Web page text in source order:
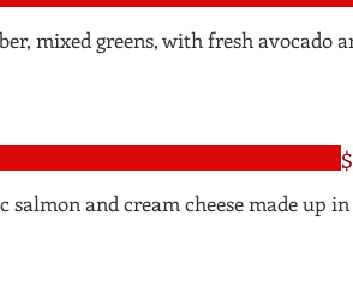
mixed greens, with fresh avocado
salmon and cream cheese made up